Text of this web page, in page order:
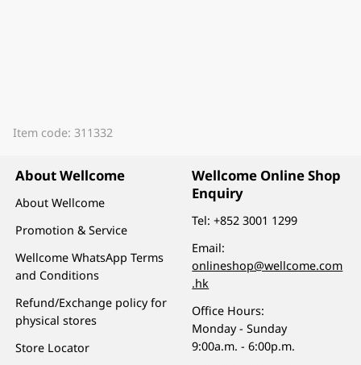
Item code: 311332
About Wellcome
About Wellcome
Promotion & Service
Wellcome WhatsApp Terms
and Conditions
Refund/Exchange policy for
physical stores
Store Locator
Wellcome Online Shop
Enquiry
Tel:+852 3001 1299
Email:
onlineshop@wellcome.com
.hk
Office Hours:
Monday - Sunday
9:00a.m. - 6:00p.m.